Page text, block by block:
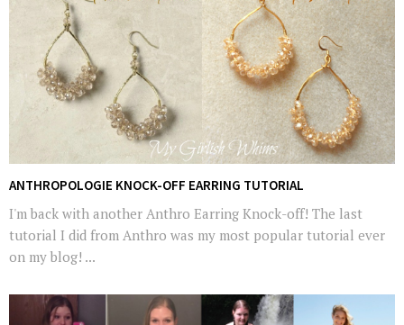
ANTHROPOLOGIE KNOCK-OFF EARRING TUTORIAL
I'm back with another Anthro Earring Knock-off! The last
tutorial I did from Anthro was my most popular tutorial ever
on my blog! ...